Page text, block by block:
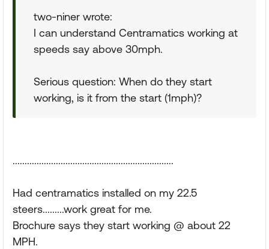
two-niner wrote:
I can understand Centramatics working at
speeds say above 30mph.
Serious question: When do they start
working, is it from the start (1mph)?
...................................................................
Had centramatics installed on my 22.5
steers.........work great for me.
Brochure says they start working @ about 22
MPH.